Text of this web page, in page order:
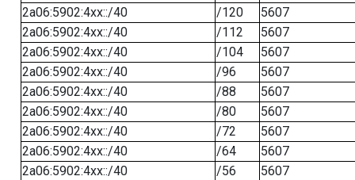
2a06:5902:4xx::/40
/120
5607
2a06:5902:4xx::/40
/112
5607
2a06:5902:4xx::/40
/104
5607
2a06:5902:4xx::/40
/96
5607
2a06:5902:4xx::/40
/88
5607
2a06:5902:4xx::/40
/80
5607
2a06:5902:4xx::/40
/72
5607
2a06:5902:4xx::/40
/64
5607
2a06:5902:4xx::/40
/56
5607